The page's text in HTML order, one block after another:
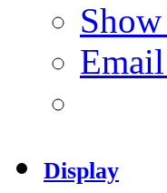
Display